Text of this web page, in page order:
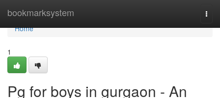
bookmarksystem
Home
Home
1
Pg for boys in gurgaon - An